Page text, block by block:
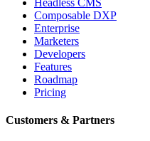
Composable DXP
Enterprise
Marketers
Developers
Features
Roadmap
Pricing
Customers & Partners